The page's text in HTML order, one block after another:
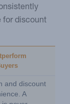
for discount
and discount
A